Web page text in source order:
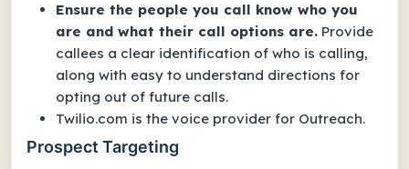
Ensure the people you call know who you
are and what their call options are. Provide
callees a clear identification of who is calling,
along with easy to understand directions for
opting out of future calls.
Twilio.com is the voice provider for Outreach.
Prospect Targeting